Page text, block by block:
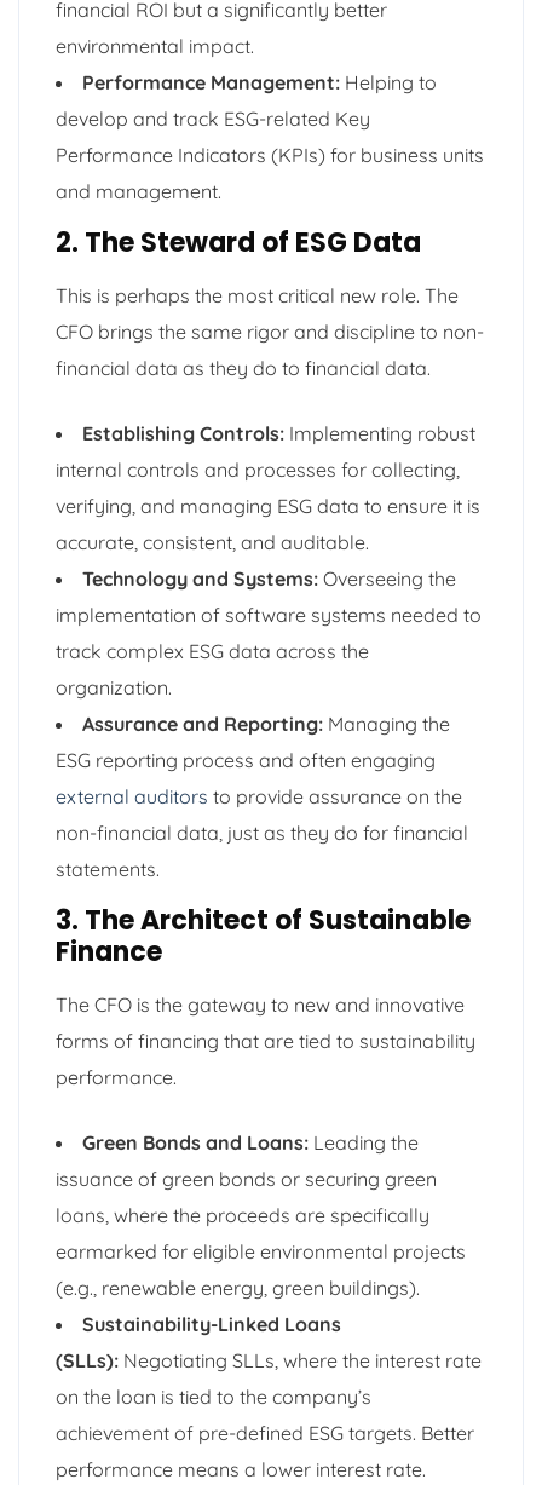
financial ROI but a significantly better
environmental impact.
Performance Management: Helping to
develop and track ESG-related Key
Performance Indicators (KPIs) for business units
and management.
2. The Steward of ESG Data
This is perhaps the most critical new role. The
CFO brings the same rigor and discipline to non-
financial data as they do to financial data.
Establishing Controls: Implementing robust
internal controls and processes for collecting,
verifying, and managing ESG data to ensure it is
accurate, consistent, and auditable.
Technology and Systems: Overseeing the
implementation of software systems needed to
track complex ESG data across the
organization.
Assurance and Reporting: Managing the
ESG reporting process and often engaging
external auditors to provide assurance on the
non-financial data, just as they do for financial
statements.
3. The Architect of Sustainable
Finance
The CFO is the gateway to new and innovative
forms of financing that are tied to sustainability
performance.
Green Bonds and Loans: Leading the
issuance of green bonds or securing green
loans, where the proceeds are specifically
earmarked for eligible environmental projects
(e.g., renewable energy, green buildings).
Sustainability-Linked Loans
(SLLs): Negotiating SLLs, where the interest rate
on the loan is tied to the company’s
achievement of pre-defined ESG targets. Better
performance means a lower interest rate.